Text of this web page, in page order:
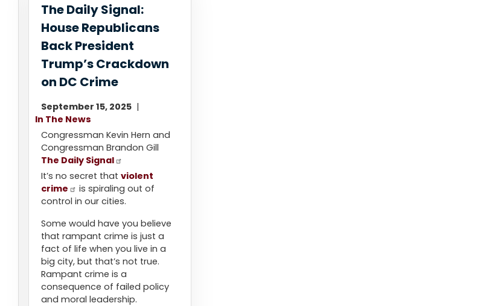
The Daily Signal:
House Republicans
Back President
Trump’s Crackdown
on DC Crime
September 15, 2025
In The News
Congressman Kevin Hern and
Congressman Brandon Gill
The Daily Signal
It’s no secret that violent
crime
is spiraling out of
control in our cities.
Some would have you believe
that rampant crime is just a
fact of life when you live in a
big city, but that’s not true.
Rampant crime is a
consequence of failed policy
and moral leadership.